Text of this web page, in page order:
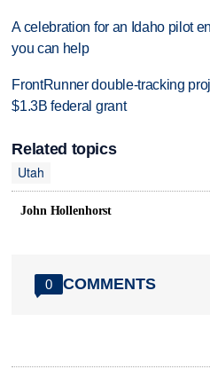
A celebration for an Idaho pilot
you can help
FrontRunner double-tracking
$1.3B federal grant
Related topics
Utah
John Hollenhorst
0 COMMENTS